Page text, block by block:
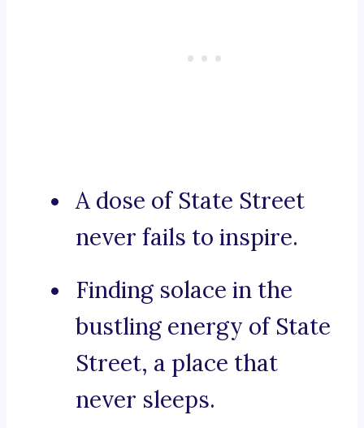
A dose of State Street
never fails to inspire.
Finding solace in the
bustling energy of State
Street, a place that
never sleeps.